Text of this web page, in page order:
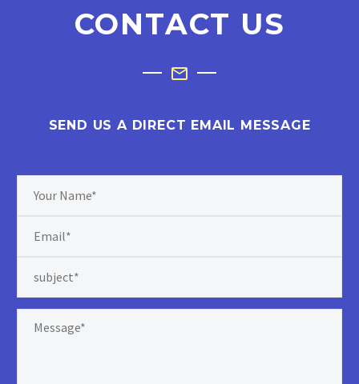
CONTACT US
SEND US A DIRECT EMAIL MESSAGE